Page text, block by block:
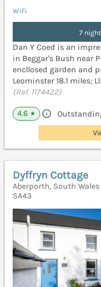
WiFi
7
Dan Y Coed is an
in Beggar's Bush near
encllosed garden and
Leominster 18.1 miles;
(Ref. 1174422)
4.6 ★
Dyffryn Cottage
Aberporth, South
SA43